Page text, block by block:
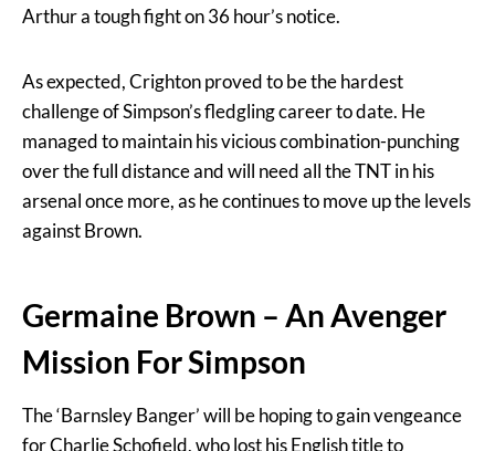
Arthur a tough fight on 36 hour’s notice.
As expected, Crighton proved to be the hardest
challenge of Simpson’s fledgling career to date. He
managed to maintain his vicious combination-punching
over the full distance and will need all the TNT in his
arsenal once more, as he continues to move up the levels
against Brown.
Germaine Brown – An Avenger
Mission For Simpson
The ‘Barnsley Banger’ will be hoping to gain vengeance
for Charlie Schofield, who lost his English title to